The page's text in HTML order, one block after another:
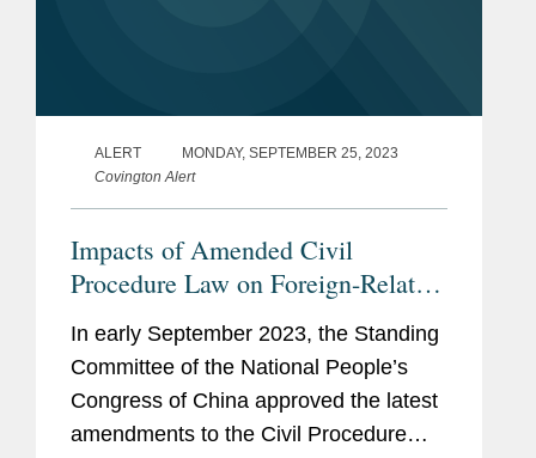
ALERT
MONDAY, SEPTEMBER 25, 2023
Covington Alert
Impacts of Amended Civil
Procedure Law on Foreign-Related
Litigations in China
In early September 2023, the Standing
Committee of the National People’s
Congress of China approved the latest
amendments to the Civil Procedure